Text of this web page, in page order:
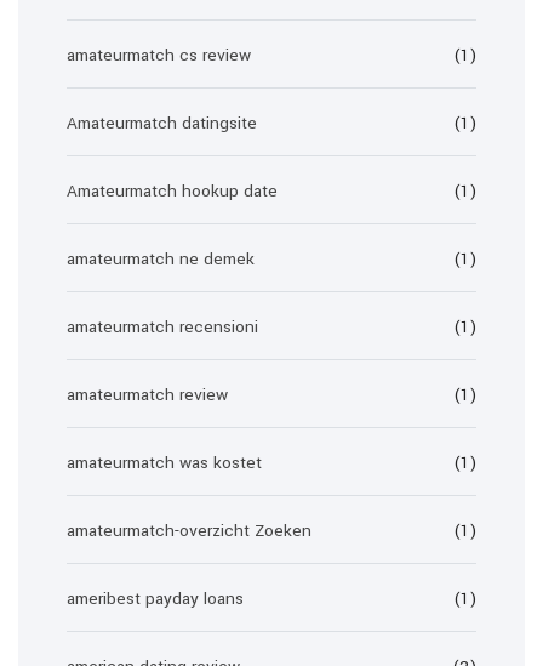
amateurmatch cs review (1)
Amateurmatch datingsite (1)
Amateurmatch hookup date (1)
amateurmatch ne demek (1)
amateurmatch recensioni (1)
amateurmatch review (1)
amateurmatch was kostet (1)
amateurmatch-overzicht Zoeken (1)
ameribest payday loans (1)